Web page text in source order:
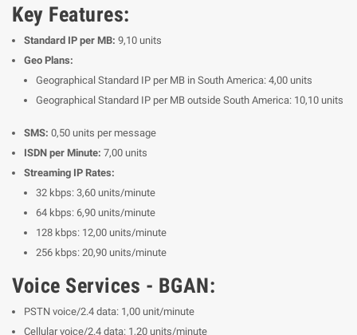
Key Features:
Standard IP per MB: 9,10 units
Geo Plans:
Geographical Standard IP per MB in South America: 4,00 units
Geographical Standard IP per MB outside South America: 10,10 units
SMS: 0,50 units per message
ISDN per Minute: 7,00 units
Streaming IP Rates:
32 kbps: 3,60 units/minute
64 kbps: 6,90 units/minute
128 kbps: 12,00 units/minute
256 kbps: 20,90 units/minute
Voice Services - BGAN:
PSTN voice/2.4 data: 1,00 unit/minute
Cellular voice/2.4 data: 1,20 units/minute